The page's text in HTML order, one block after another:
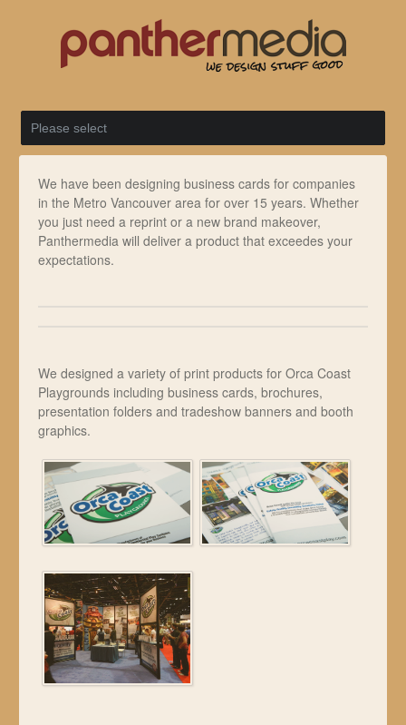
We have been designing business cards for companies
in the Metro Vancouver area for over 15 years. Whether
you just need a reprint or a new brand makeover,
Panthermedia will deliver a product that exceedes your
expectations.
We designed a variety of print products for Orca Coast
Playgrounds including business cards, brochures,
presentation folders and tradeshow banners and booth
graphics.